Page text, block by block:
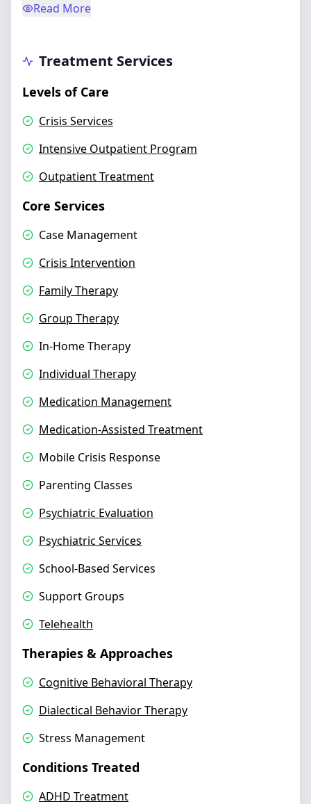
Read More
Treatment Services
Levels of Care
Crisis Services
Intensive Outpatient Program
Outpatient Treatment
Core Services
Case Management
Crisis Intervention
Family Therapy
Group Therapy
In-Home Therapy
Individual Therapy
Medication Management
Medication-Assisted Treatment
Mobile Crisis Response
Parenting Classes
Psychiatric Evaluation
Psychiatric Services
School-Based Services
Support Groups
Telehealth
Therapies & Approaches
Cognitive Behavioral Therapy
Dialectical Behavior Therapy
Stress Management
Conditions Treated
ADHD Treatment